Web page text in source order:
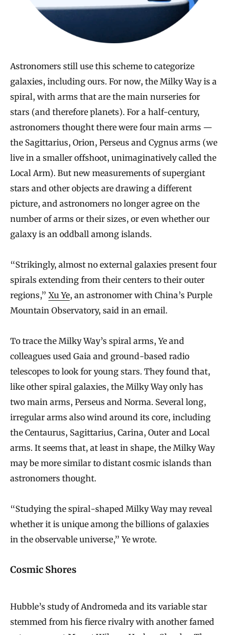
Astronomers still use this scheme to categorize
galaxies, including ours. For now, the Milky Way is a
spiral, with arms that are the main nurseries for
stars (and therefore planets). For a half-century,
astronomers thought there were four main arms —
the Sagittarius, Orion, Perseus and Cygnus arms (we
live in a smaller offshoot, unimaginatively called the
Local Arm). But new measurements of supergiant
stars and other objects are drawing a different
picture, and astronomers no longer agree on the
number of arms or their sizes, or even whether our
galaxy is an oddball among islands.
“Strikingly, almost no external galaxies present four
spirals extending from their centers to their outer
regions,” Xu Ye, an astronomer with China’s Purple
Mountain Observatory, said in an email.
To trace the Milky Way’s spiral arms, Ye and
colleagues used Gaia and ground-based radio
telescopes to look for young stars. They found that,
like other spiral galaxies, the Milky Way only has
two main arms, Perseus and Norma. Several long,
irregular arms also wind around its core, including
the Centaurus, Sagittarius, Carina, Outer and Local
arms. It seems that, at least in shape, the Milky Way
may be more similar to distant cosmic islands than
astronomers thought.
“Studying the spiral-shaped Milky Way may reveal
whether it is unique among the billions of galaxies
in the observable universe,” Ye wrote.
Cosmic Shores
Hubble’s study of Andromeda and its variable star
stemmed from his fierce rivalry with another famed